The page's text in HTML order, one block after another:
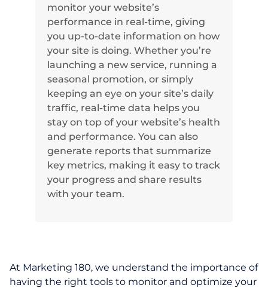
monitor your website’s
performance in real-time, giving
you up-to-date information on how
your site is doing. Whether you’re
launching a new service, running a
seasonal promotion, or simply
keeping an eye on your site’s daily
traffic, real-time data helps you
stay on top of your website’s health
and performance. You can also
generate reports that summarize
key metrics, making it easy to track
your progress and share results
with your team.
At Marketing 180, we understand the importance of
having the right tools to monitor and optimize your